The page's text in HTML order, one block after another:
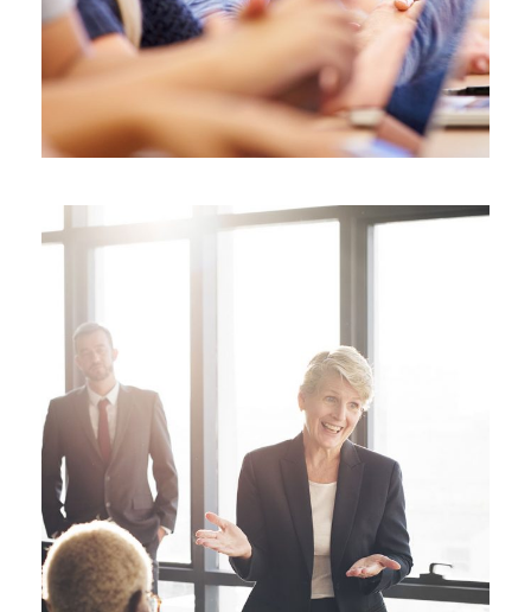
Business Showcase Session